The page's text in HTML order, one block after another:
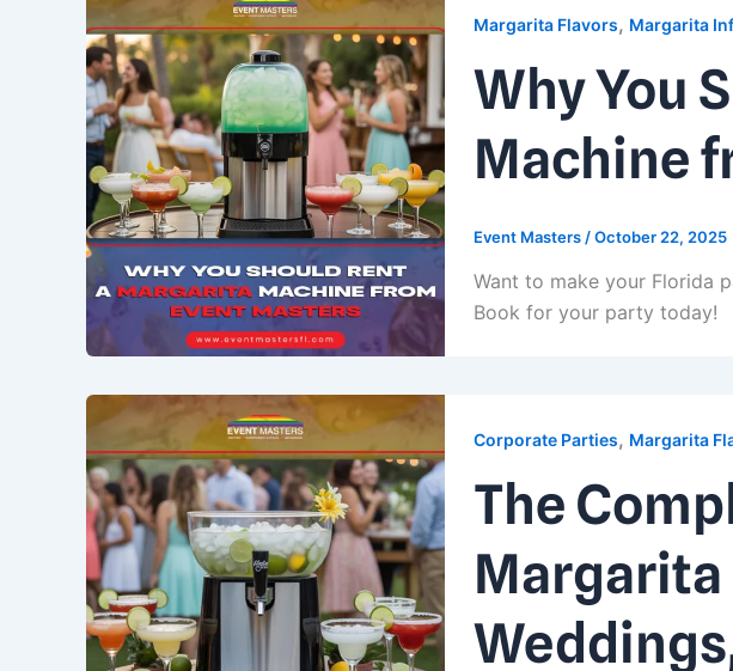
Margarita Flavors, Margarita
Why You
Machine
Event Masters /October 22, 2025
Want to make your Florida
Book for your party today!
Corporate Parties, Margarita
The
Margarita